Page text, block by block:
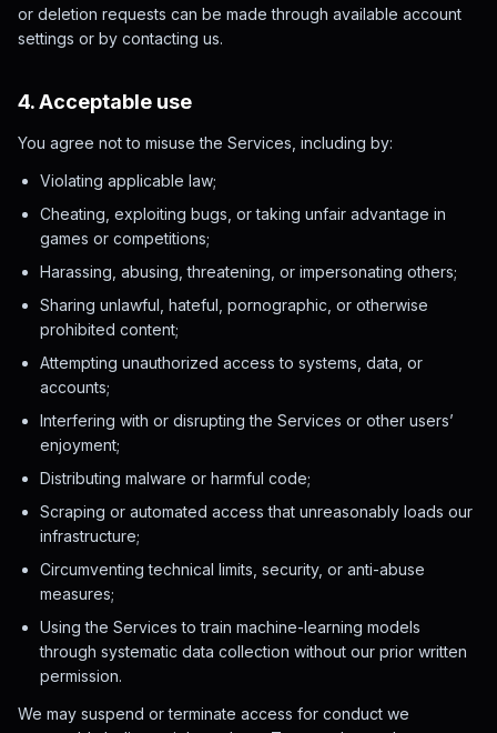
or deletion requests can be made through available account
settings or by contacting us.
4. Acceptable use
You agree not to misuse the Services, including by:
Violating applicable law;
Cheating, exploiting bugs, or taking unfair advantage in
games or competitions;
Harassing, abusing, threatening, or impersonating others;
Sharing unlawful, hateful, pornographic, or otherwise
prohibited content;
Attempting unauthorized access to systems, data, or
accounts;
Interfering with or disrupting the Services or other users’
enjoyment;
Distributing malware or harmful code;
Scraping or automated access that unreasonably loads our
infrastructure;
Circumventing technical limits, security, or anti-abuse
measures;
Using the Services to train machine-learning models
through systematic data collection without our prior written
permission.
We may suspend or terminate access for conduct we